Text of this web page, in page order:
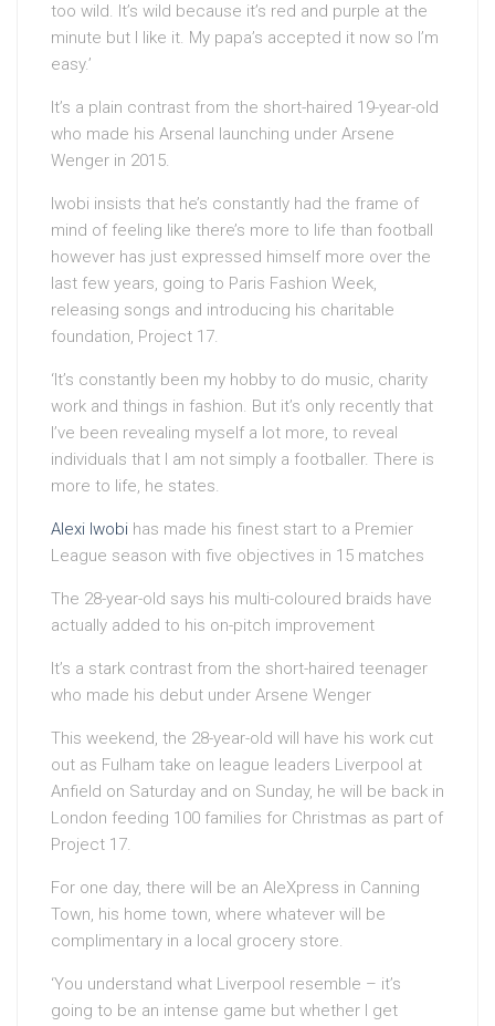
too wild. It’s wild because it’s red and purple at the
minute but I like it. My papa’s accepted it now so I’m
easy.’
It’s a plain contrast from the short-haired 19-year-old
who made his Arsenal launching under Arsene
Wenger in 2015.
Iwobi insists that he’s constantly had the frame of
mind of feeling like there’s more to life than football
however has just expressed himself more over the
last few years, going to Paris Fashion Week,
releasing songs and introducing his charitable
foundation, Project 17.
‘It’s constantly been my hobby to do music, charity
work and things in fashion. But it’s only recently that
I’ve been revealing myself a lot more, to reveal
individuals that I am not simply a footballer. There is
more to life, he states.
Alexi Iwobi has made his finest start to a Premier
League season with five objectives in 15 matches
The 28-year-old says his multi-coloured braids have
actually added to his on-pitch improvement
It’s a stark contrast from the short-haired teenager
who made his debut under Arsene Wenger
This weekend, the 28-year-old will have his work cut
out as Fulham take on league leaders Liverpool at
Anfield on Saturday and on Sunday, he will be back in
London feeding 100 families for Christmas as part of
Project 17.
For one day, there will be an AleXpress in Canning
Town, his home town, where whatever will be
complimentary in a local grocery store.
‘You understand what Liverpool resemble – it’s
going to be an intense game but whether I get